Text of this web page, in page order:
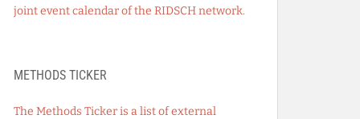
joint event calendar of the RIDSCH network.
METHODS TICKER
The Methods Ticker is a list of external